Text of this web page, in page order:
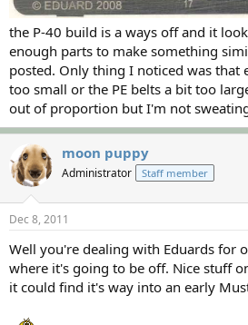
the P-40 build is a ways off and it
enough parts to make something
posted. Only thing I noticed was that
too small or the PE belts a bit too
out of proportion but I'm not
moon puppy
Administrator Staff member
Dec 8, 2011
Well you're dealing with Eduards for
where it's going to be off. Nice stuff
it could find it's way into an early